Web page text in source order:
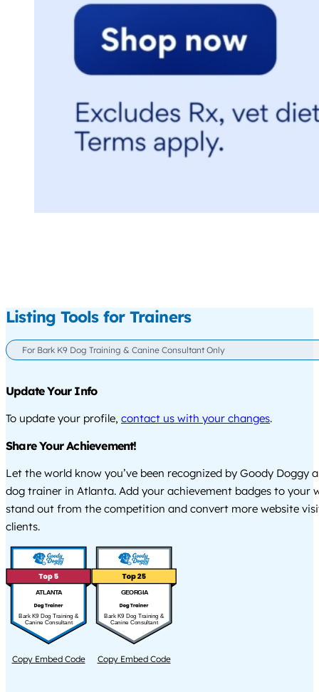
Listing Tools for Trainers
For Bark K9 Dog Training & Canine Consultant Only
Update Your Info
To update your profile, contact us with your changes.
Share Your Achievement!
Let the world know you’ve been recognized by Goody Doggy
dog trainer in Atlanta. Add your achievement badges to your
stand out from the competition and convert more website
clients.
ATLANTA
Bark K9 Dog Training &
Canine Consultant
Copy Embed Code
GEORGIA
Bark K9 Dog Training &
Canine Consultant
Copy Embed Code